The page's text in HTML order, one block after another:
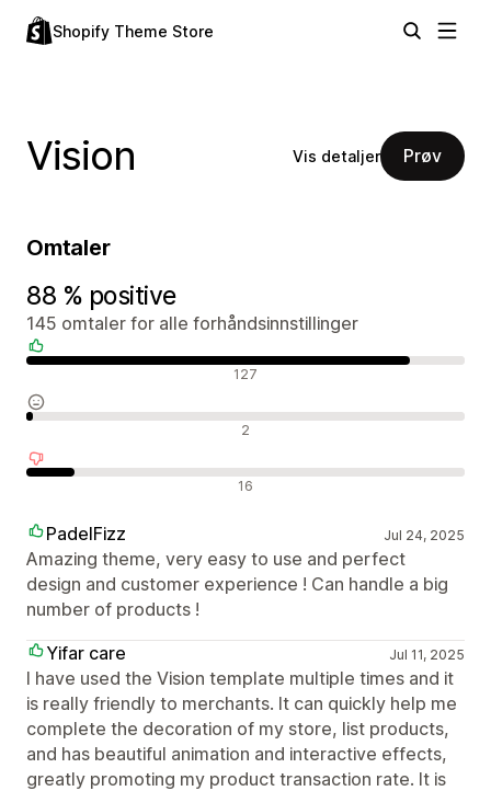
Shopify Theme Store
Vision Vis detaljer Prøv
Omtaler
88 % positive
145 omtaler for alle forhåndsinnstillinger
127
2
16
PadelFizz Jul 24, 2025
Amazing theme, very easy to use and perfect
design and customer experience ! Can handle a big
number of products !
Yifar care
Jul 11, 2025
I have used the Vision template multiple times and it
is really friendly to merchants. It can quickly help me
complete the decoration of my store, list products,
and has beautiful animation and interactive effects,
greatly promoting my product transaction rate. It is